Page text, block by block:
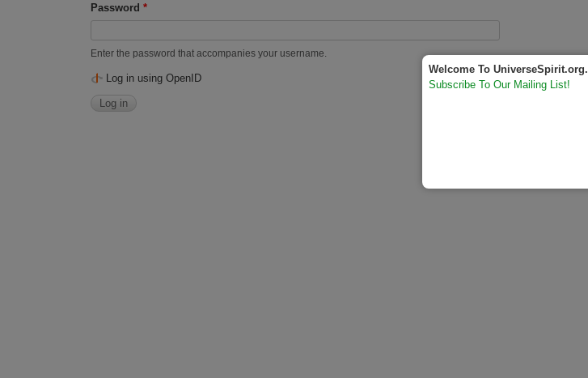
Password *
Enter the password that accompanies your username.
Log in using OpenID
Welcome To UniverseSpirit.org.
Subscribe To Our Mailing List!